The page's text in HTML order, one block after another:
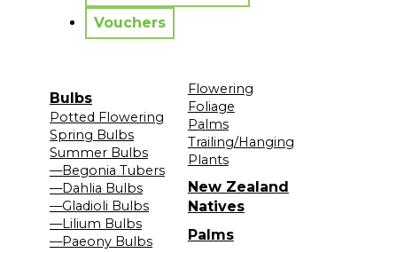
Vouchers
Bulbs
Potted Flowering
Spring Bulbs
Summer Bulbs
—Begonia Tubers
—Dahlia Bulbs
—Gladioli Bulbs
—Lilium Bulbs
—Paeony Bulbs
Flowering
Foliage
Palms
Trailing/Hanging
Plants
New Zealand
Natives
Palms